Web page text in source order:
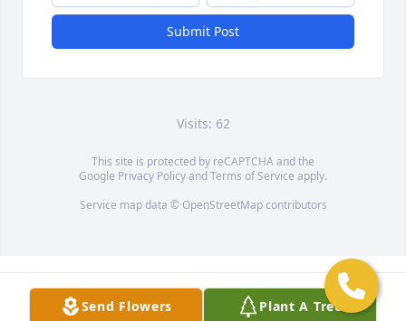
Submit Post
Visits: 62
This site is protected by reCAPTCHA and the
Google Privacy PolicyandTerms of Service apply.
Service map data © OpenStreetMapcontributors
Send Flowers Plant A Tree